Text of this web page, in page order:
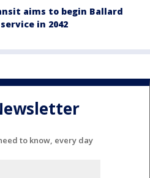
aims to begin Ballard
in 2042
to know, every day